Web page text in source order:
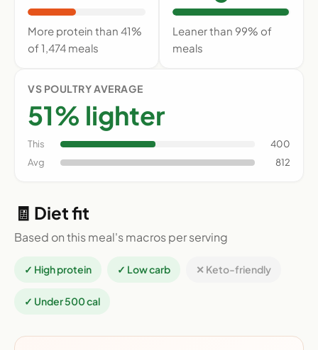
More protein than 41%
of 1,474 meals
Leaner than 99% of
meals
VS POULTRY AVERAGE
51% lighter
This
400
Avg
812
🧾 Diet fit
Based on this meal's macros per serving
✓ High protein ✓ Low carb ✕ Keto-friendly
✓ Under 500 cal